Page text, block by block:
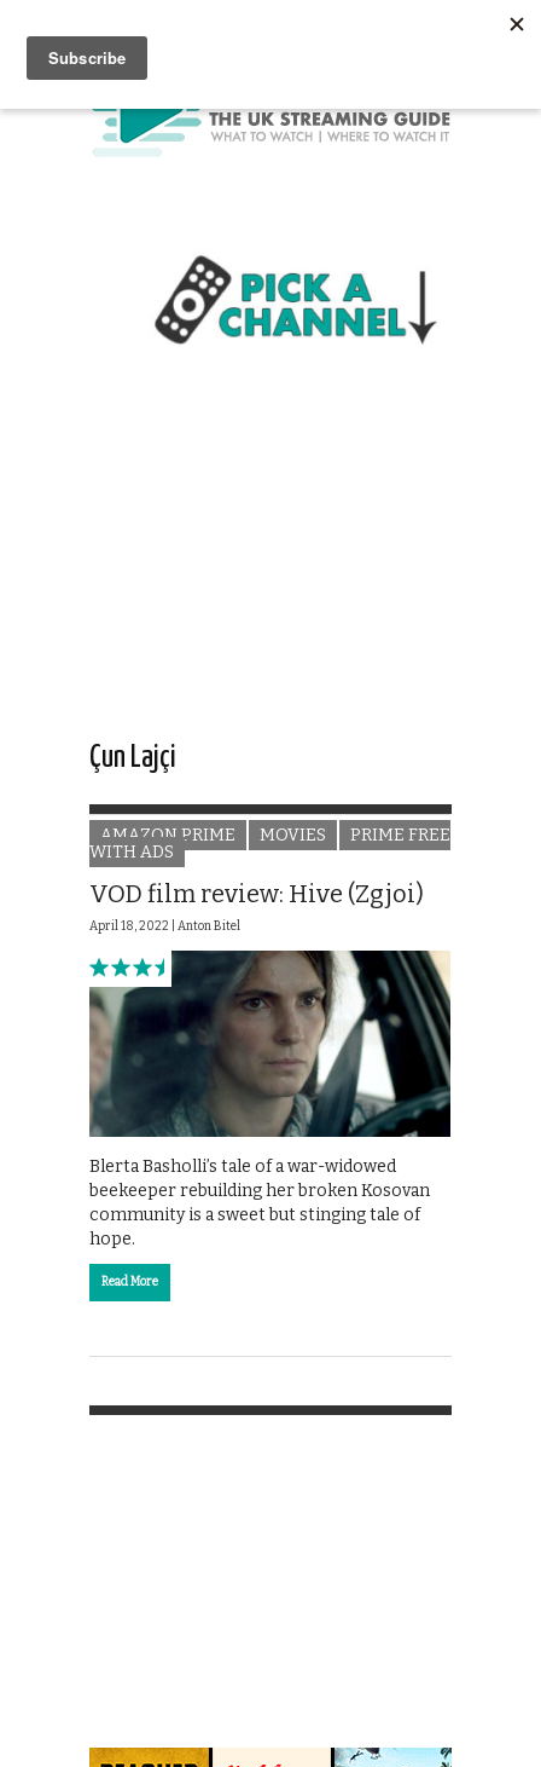
Çun Lajçi
AMAZON PRIME MOVIES
PRIME FREE
WITH ADS
VOD film review: Hive (Zgjoi)
April 18, 2022 | Anton Bitel
Blerta Basholli’s tale of a war-widowed
beekeeper rebuilding her broken Kosovan
community is a sweet but stinging tale of
hope.
Read More